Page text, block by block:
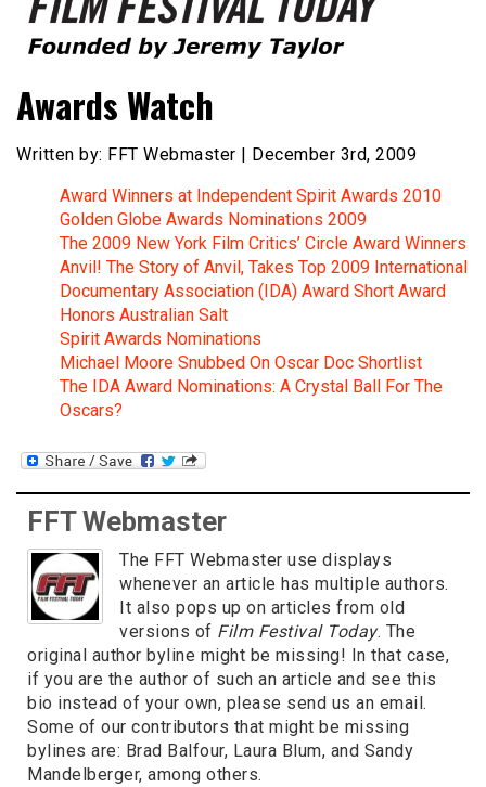
Film Festival Today
Awards Watch
Written by: FFT Webmaster | December 3rd, 2009
Award Winners at Independent Spirit Awards 2010
Golden Globe Awards Nominations 2009
The 2009 New York Film Critics’ Circle Award Winners
Anvil! The Story of Anvil, Takes Top 2009 International
Documentary Association (IDA) Award Short Award
Honors Australian Salt
Spirit Awards Nominations
Michael Moore Snubbed On Oscar Doc Shortlist
The IDA Award Nominations: A Crystal Ball For The
Oscars?
FFT Webmaster
The FFT Webmaster use displays
whenever an article has multiple authors.
It also pops up on articles from old
versions of Film Festival Today. The
original author byline might be missing! In that case,
if you are the author of such an article and see this
bio instead of your own, please send us an email.
Some of our contributors that might be missing
bylines are: Brad Balfour, Laura Blum, and Sandy
Mandelberger, among others.